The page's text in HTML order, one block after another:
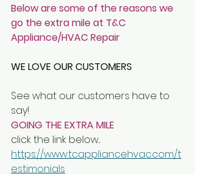
Below are some of the reasons we
go the extra mile at T&C
Appliance/HVAC Repair
WE LOVE OUR CUSTOMERS
See what our customers have to
say!
GOING THE EXTRA MILE
click the link below...
https://www.tcappliancehvac.com/t
estimonials